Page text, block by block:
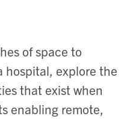
of space to
hospital, explore the
that exist when
enabling remote,